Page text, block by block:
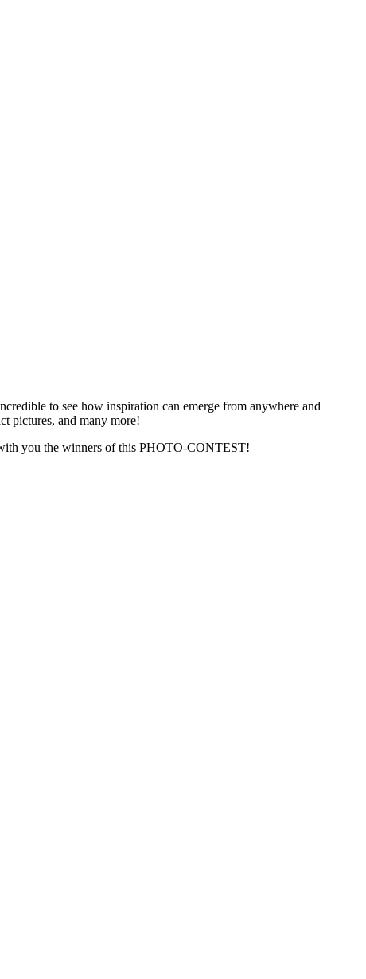
to see how inspiration can emerge from anywhere and
pictures, and many more!
you the winners of this PHOTO-CONTEST!